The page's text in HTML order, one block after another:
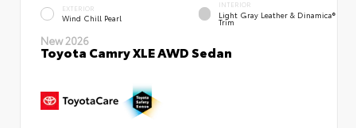
EXTERIOR
Wind Chill Pearl
INTERIOR
Light Gray Leather & Dinamica®
Trim
New 2026
Toyota Camry XLE AWD Sedan